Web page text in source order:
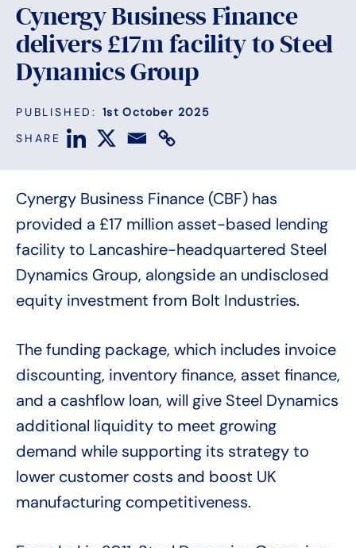
Cynergy Business Finance
delivers £17m facility to Steel
Dynamics Group
PUBLISHED: 1st October 2025
SHARE
Cynergy Business Finance (CBF) has
provided a £17 million asset-based lending
facility to Lancashire-headquartered Steel
Dynamics Group, alongside an undisclosed
equity investment from Bolt Industries.
The funding package, which includes invoice
discounting, inventory finance, asset finance,
and a cashflow loan, will give Steel Dynamics
additional liquidity to meet growing
demand while supporting its strategy to
lower customer costs and boost UK
manufacturing competitiveness.